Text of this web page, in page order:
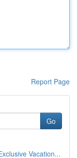
Report Page
Go
Vacation...